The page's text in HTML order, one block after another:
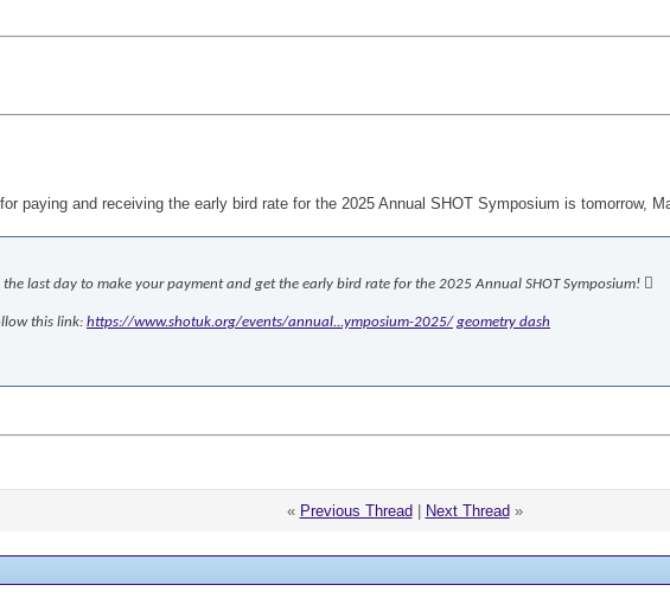
paying and receiving the early bird rate for the 2025 Annual SHOT Symposium is tomorrow,
last day to make your payment and get the early bird rate for the 2025 Annual SHOT Symposium! 
this link: https://www.shotuk.org/events/annual...ymposium-2025/ geometry dash
« Previous Thread Next Thread »